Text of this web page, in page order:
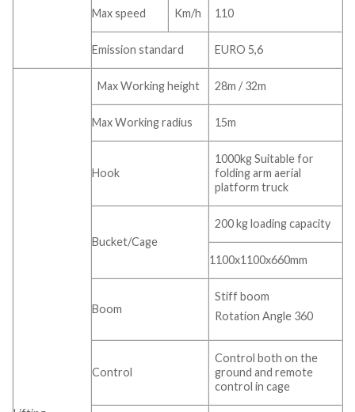
Max speed Km/h 110
Emission standard EURO 5,6
Max Working height 28m / 32m
Max Working radius 15m
Hook
1000kg Suitable for
folding arm aerial
platform truck
Bucket/Cage
200 kg loading capacity
1100x1100x660mm
Boom
Stiff boom
Rotation Angle 360
Control
Control both on the
ground and remote
control in cage